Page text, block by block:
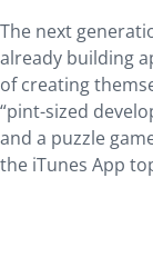
The next
already building
of creating
“pint-sized
and a puzzle
the iTunes App